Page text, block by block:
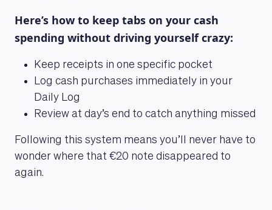
Here’s how to keep tabs on your cash
spending without driving yourself crazy:
Keep receipts in one specific pocket
Log cash purchases immediately in your
Daily Log
Review at day’s end to catch anything missed
Following this system means you’ll never have to
wonder where that €20 note disappeared to
again.